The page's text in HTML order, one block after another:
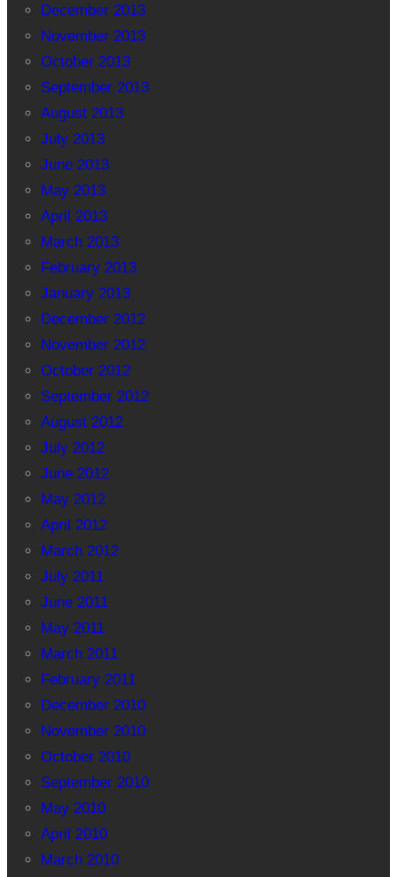
December 2013
November 2013
October 2013
September 2013
August 2013
July 2013
June 2013
May 2013
April 2013
March 2013
February 2013
January 2013
December 2012
November 2012
October 2012
September 2012
August 2012
July 2012
June 2012
May 2012
April 2012
March 2012
July 2011
June 2011
May 2011
March 2011
February 2011
December 2010
November 2010
October 2010
September 2010
May 2010
April 2010
March 2010